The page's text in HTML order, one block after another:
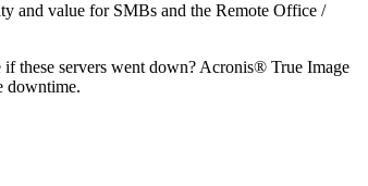
and value for SMBs and the Remote Office /
these servers went down? Acronis® True Image
downtime.